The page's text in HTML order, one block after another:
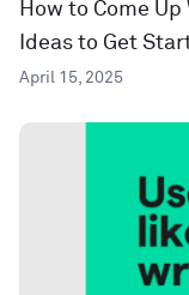
How to Come
Ideas to Get
April 15, 2025